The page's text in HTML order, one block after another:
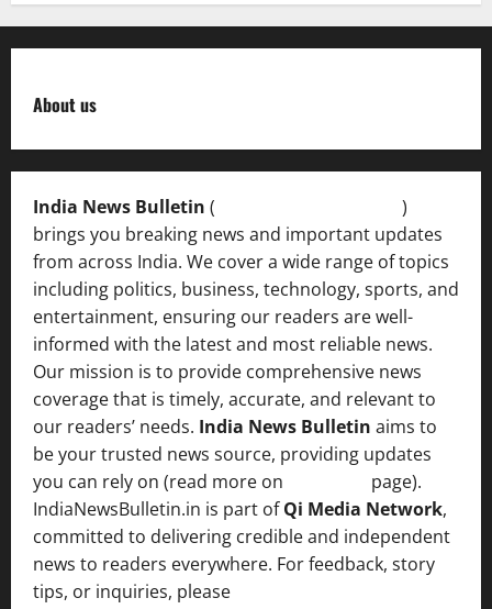
About us
India News Bulletin (
)
brings you breaking news and important updates
from across India. We cover a wide range of topics
including politics, business, technology, sports, and
entertainment, ensuring our readers are well-
informed with the latest and most reliable news.
Our mission is to provide comprehensive news
coverage that is timely, accurate, and relevant to
our readers’ needs. India News Bulletin aims to
be your trusted news source, providing updates
you can rely on (read more on
page).
IndiaNewsBulletin.in is part ofQi Media Network,
committed to delivering credible and independent
news to readers everywhere. For feedback, story
tips, or inquiries, please